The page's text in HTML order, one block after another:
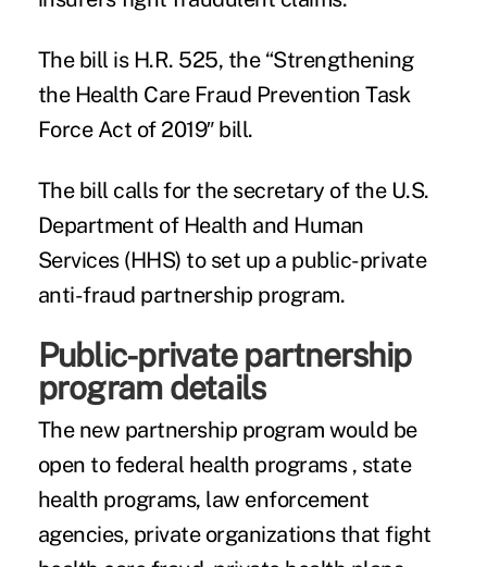
The bill is H.R. 525, the “Strengthening
the Health Care Fraud Prevention Task
Force Act of 2019″ bill.
The bill calls for the secretary of the U.S.
Department of Health and Human
Services (HHS) to set up a public-private
anti-fraud partnership program.
Public-private partnership
program details
The new partnership program would be
open to federal health programs , state
health programs, law enforcement
agencies, private organizations that fight